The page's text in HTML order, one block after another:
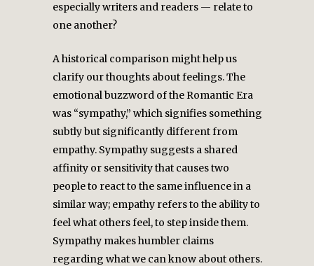
especially writers and readers — relate to
one another?
A historical comparison might help us
clarify our thoughts about feelings. The
emotional buzzword of the Romantic Era
was “sympathy,” which signifies something
subtly but significantly different from
empathy. Sympathy suggests a shared
affinity or sensitivity that causes two
people to react to the same influence in a
similar way; empathy refers to the ability to
feel what others feel, to step inside them.
Sympathy makes humbler claims
regarding what we can know about others.